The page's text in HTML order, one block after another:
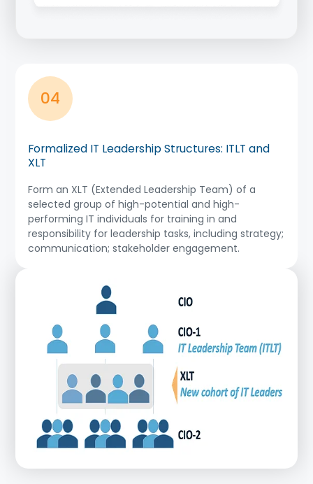
04
Formalized IT Leadership Structures: ITLT and
XLT
Form an XLT (Extended Leadership Team) of a
selected group of high-potential and high-
performing IT individuals for training in and
responsibility for leadership tasks, including strategy;
communication; stakeholder engagement.